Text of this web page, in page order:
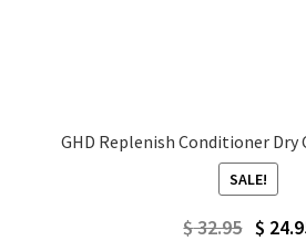
GHD Replenish Conditioner Dry
SALE!
$32.95 $